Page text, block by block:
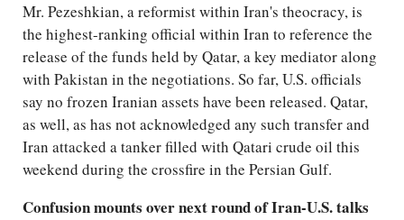
Mr. Pezeshkian, a reformist within Iran's theocracy, is
the highest-ranking official within Iran to reference the
release of the funds held by Qatar, a key mediator along
with Pakistan in the negotiations. So far, U.S. officials
say no frozen Iranian assets have been released. Qatar,
as well, as has not acknowledged any such transfer and
Iran attacked a tanker filled with Qatari crude oil this
weekend during the crossfire in the Persian Gulf.
Confusion mounts over next round of Iran-U.S. talks